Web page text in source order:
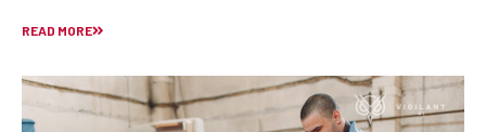
READ MORE